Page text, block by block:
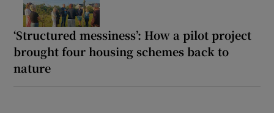
‘Structured messiness’: How a pilot project
brought four housing schemes back to
nature